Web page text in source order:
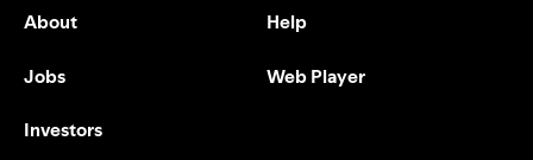
About
Jobs
Investors
Help
Web Player